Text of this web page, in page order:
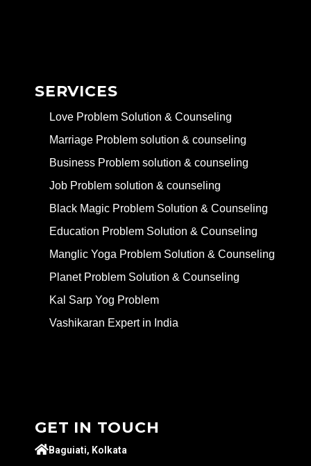
SERVICES
Love Problem Solution & Counseling
Marriage Problem solution & counseling
Business Problem solution & counseling
Job Problem solution & counseling
Black Magic Problem Solution & Counseling
Education Problem Solution & Counseling
Manglic Yoga Problem Solution & Counseling
Planet Problem Solution & Counseling
Kal Sarp Yog Problem
Vashikaran Expert in India
GET IN TOUCH
Baguiati, Kolkata